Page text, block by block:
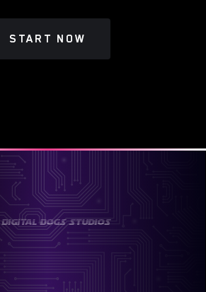
START NOW
Digital Dogs Studios